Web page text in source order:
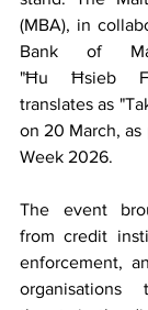
(MBA), in
Bank of
"Ħu Ħsieb
translates as
on 20 March,
Week 2026.
The event
from credit
enforcement,
organisations